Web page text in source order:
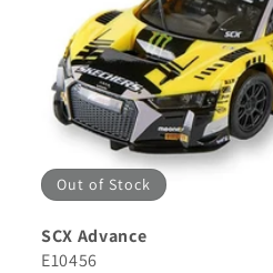
Out of Stock
SCX Advance
E10456